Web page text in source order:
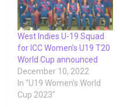
West Indies U-19 Squad
for ICC Women’s U19 T20
World Cup announced
December 10, 2022
In "U19 Women's World
Cup 2023"